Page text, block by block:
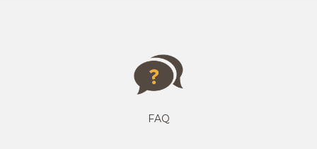
FAQ